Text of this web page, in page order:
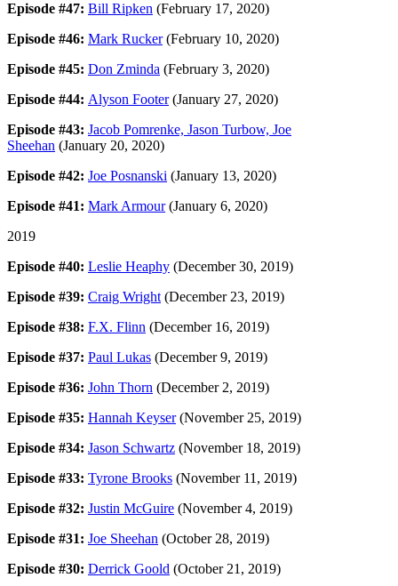
Episode #47: Bill Ripken (February 17, 2020)
Episode #46: Mark Rucker(February 10, 2020)
Episode #45: Don Zminda (February 3, 2020)
Episode #44: Alyson Footer(January 27, 2020)
Episode #43: Jacob Pomrenke, Jason Turbow, Joe
Sheehan (January 20, 2020)
Episode #42: Joe Posnanski (January 13, 2020)
Episode #41: Mark Armour(January 6, 2020)
2019
Episode #40: Leslie Heaphy (December 30, 2019)
Episode #39: Craig Wright(December 23, 2019)
Episode #38: F.X. Flinn (December 16, 2019)
Episode #37: Paul Lukas (December 9, 2019)
Episode #36: John Thorn (December 2, 2019)
Episode #35: Hannah Keyser(November 25, 2019)
Episode #34: Jason Schwartz (November 18, 2019)
Episode #33: Tyrone Brooks (November 11, 2019)
Episode #32: Justin McGuire (November 4, 2019)
Episode #31: Joe Sheehan (October 28, 2019)
Episode #30: Derrick Goold (October 21, 2019)